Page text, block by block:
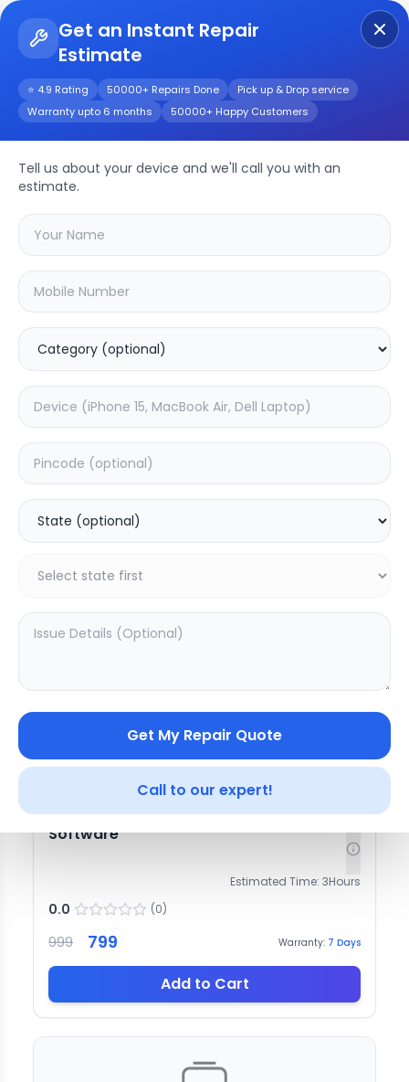
Get an Instant Repair
Estimate
⭐ 4.9 Rating 50000+ Repairs Done
Pick up & Drop service
Warranty upto 6 months
50000+ Happy Customers
Tell us about your device and we'll call you with an
estimate.
Get My Repair Quote
Call to our expert!
DELL XPS 15Z L511Z
(P12F) Repair/Service
Choose the issues you're experiencing
with your
Deep Service
1249 999
Add to Cart
Software
Estimated Time: 3Hours
0.0 (0)
999 799 Warranty: 7 Days
Add to Cart